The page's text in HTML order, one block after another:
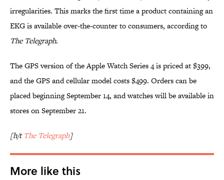
irregularities. This marks the first time a product containing an
EKG is available over-the-counter to consumers, according to
The Telegraph.
The GPS version of the Apple Watch Series 4 is priced at $399,
and the GPS and cellular model costs $499. Orders can be
placed beginning September 14, and watches will be available in
stores on September 21.
[h/tThe Telegraph]
More like this